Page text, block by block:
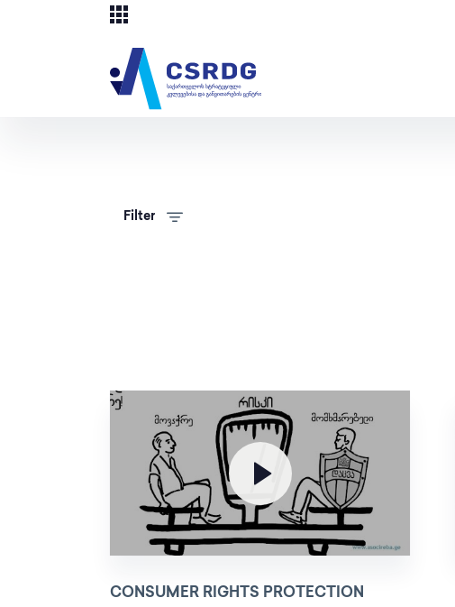
Filter
CONSUMER RIGHTS PROTECTION